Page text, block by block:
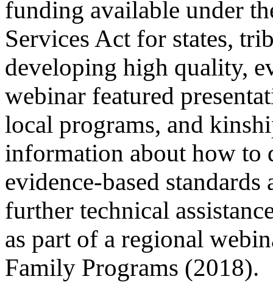
funding available under
Services Act for states,
developing high quality,
webinar featured
local programs, and
information about how to
evidence-based
further technical
as part of a regional
Family Programs (2018).